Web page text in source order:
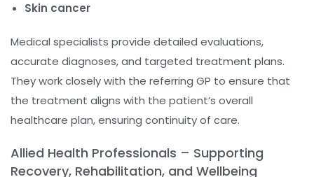
Skin cancer
Medical specialists provide detailed evaluations,
accurate diagnoses, and targeted treatment plans.
They work closely with the referring GP to ensure that
the treatment aligns with the patient’s overall
healthcare plan, ensuring continuity of care.
Allied Health Professionals – Supporting
Recovery, Rehabilitation, and Wellbeing